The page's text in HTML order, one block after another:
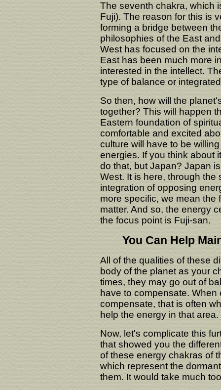
The seventh chakra, which
Fuji). The reason for this is
forming a bridge between
philosophies of the East
West has focused on the
East has been much more
interested in the intellect.
type of balance or
So then, how will the
together? This will happen
Eastern foundation of
comfortable and excited
culture will have to be
energies. If you think about
do that, but Japan? Japan
West. It is here, through the
integration of opposing
more specific, we mean the
matter. And so, the energy
the focus point is Fuji-san.
You Can Help
All of the qualities of these
body of the planet as your
times, they may go out of
have to compensate.
compensate, that is often
help the energy in that area.
Now, let's complicate this
that showed you the
of these energy chakras of
which represent the
them. It would take much